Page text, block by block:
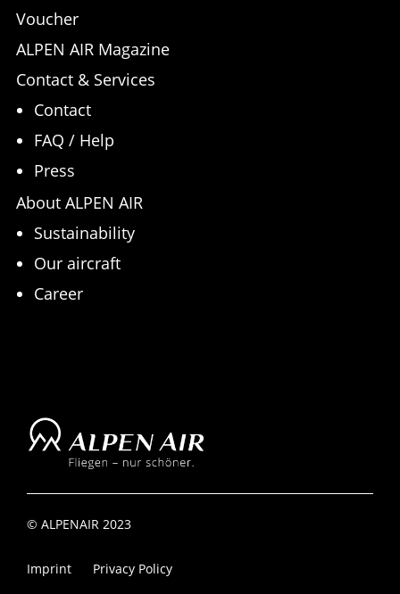
Voucher
ALPEN AIR Magazine
Contact & Services
Contact
FAQ / Help
Press
About ALPEN AIR
Sustainability
Our aircraft
Career
© ALPENAIR 2023
Imprint Privacy Policy